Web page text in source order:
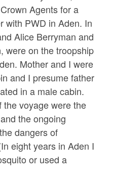
Agents for a
with PWD in Aden. In
Alice Berryman and
were on the troopship
Mother and I were
and I presume father
in a male cabin.
the voyage were the
the ongoing
dangers of
eight years in Aden I
or used a